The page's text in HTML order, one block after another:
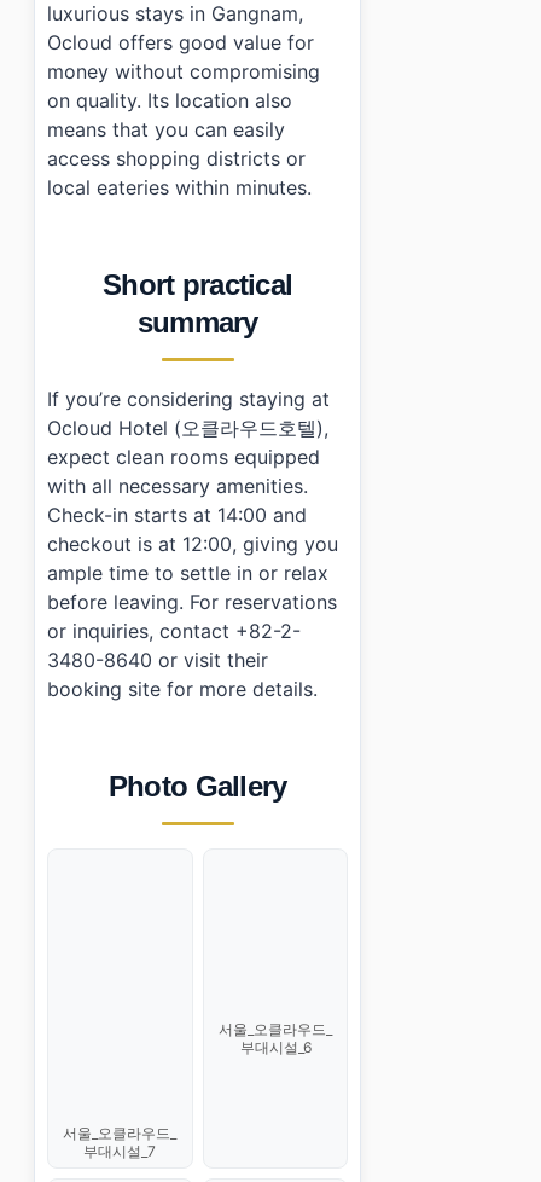
luxurious stays in Gangnam,
Ocloud offers good value for
money without compromising
on quality. Its location also
means that you can easily
access shopping districts or
local eateries within minutes.
Short practical
summary
If you’re considering staying at
Ocloud Hotel (오클라우드호텔),
expect clean rooms equipped
with all necessary amenities.
Check-in starts at 14:00 and
checkout is at 12:00, giving you
ample time to settle in or relax
before leaving. For reservations
or inquiries, contact +82-2-
3480-8640 or visit their
booking site for more details.
Photo Gallery
서울_오클라우드_
부대시설_7
서울_오클라우드_
부대시설_6